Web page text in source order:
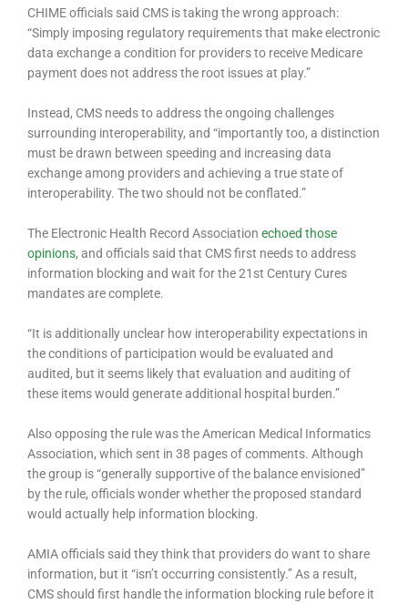
CHIME officials said CMS is taking the wrong approach:
“Simply imposing regulatory requirements that make electronic
data exchange a condition for providers to receive Medicare
payment does not address the root issues at play.”
Instead, CMS needs to address the ongoing challenges
surrounding interoperability, and “importantly too, a distinction
must be drawn between speeding and increasing data
exchange among providers and achieving a true state of
interoperability. The two should not be conflated.”
The Electronic Health Record Association echoed those
opinions, and officials said that CMS first needs to address
information blocking and wait for the 21st Century Cures
mandates are complete.
“It is additionally unclear how interoperability expectations in
the conditions of participation would be evaluated and
audited, but it seems likely that evaluation and auditing of
these items would generate additional hospital burden.”
Also opposing the rule was the American Medical Informatics
Association, which sent in 38 pages of comments. Although
the group is “generally supportive of the balance envisioned”
by the rule, officials wonder whether the proposed standard
would actually help information blocking.
AMIA officials said they think that providers do want to share
information, but it “isn’t occurring consistently.” As a result,
CMS should first handle the information blocking rule before it